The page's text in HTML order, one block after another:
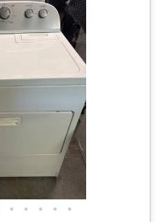
• • • • •